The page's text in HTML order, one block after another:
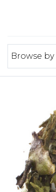
Browse by